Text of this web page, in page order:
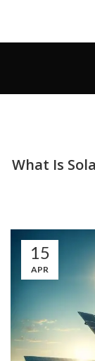
What Is
15
APR